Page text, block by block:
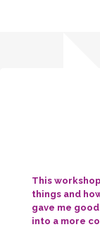
This
things and
gave me
into a more